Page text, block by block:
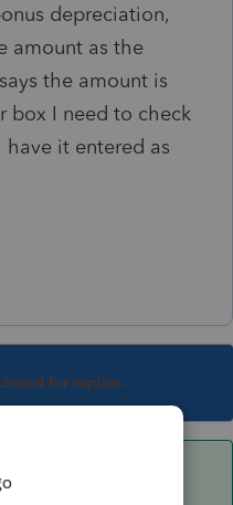
depreciation,
amount as the
the amount is
box I need to check
it entered as
for replies.